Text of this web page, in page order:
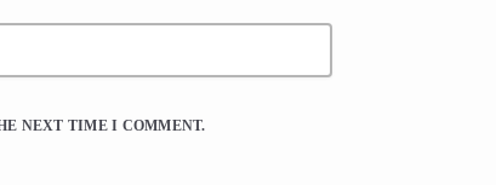
NEXT TIME I COMMENT.